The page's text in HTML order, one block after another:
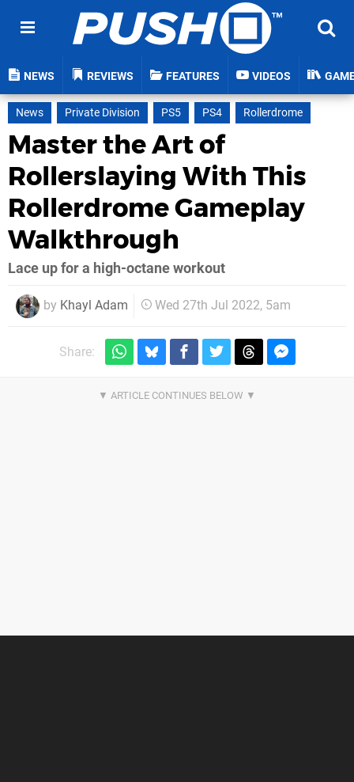
NEWS REVIEWS FEATURES VIDEOS
News Private Division PS5 PS4 Rollerdrome
Master the Art of
Rollerslaying With This
Rollerdrome Gameplay
Walkthrough
Lace up for a high-octane workout
by Khayl Adam Wed 27th Jul 2022, 5am
Share: